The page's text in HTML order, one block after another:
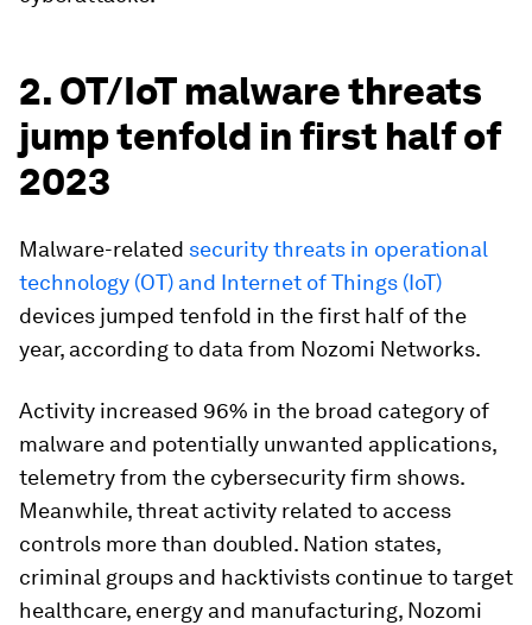
2. OT/IoT malware threats
jump tenfold in first half of
2023
Malware-related security threats in operational
technology (OT) and Internet of Things (IoT)
devices jumped tenfold in the first half of the
year, according to data from Nozomi Networks.
Activity increased 96% in the broad category of
malware and potentially unwanted applications,
telemetry from the cybersecurity firm shows.
Meanwhile, threat activity related to access
controls more than doubled. Nation states,
criminal groups and hacktivists continue to target
healthcare, energy and manufacturing, Nozomi